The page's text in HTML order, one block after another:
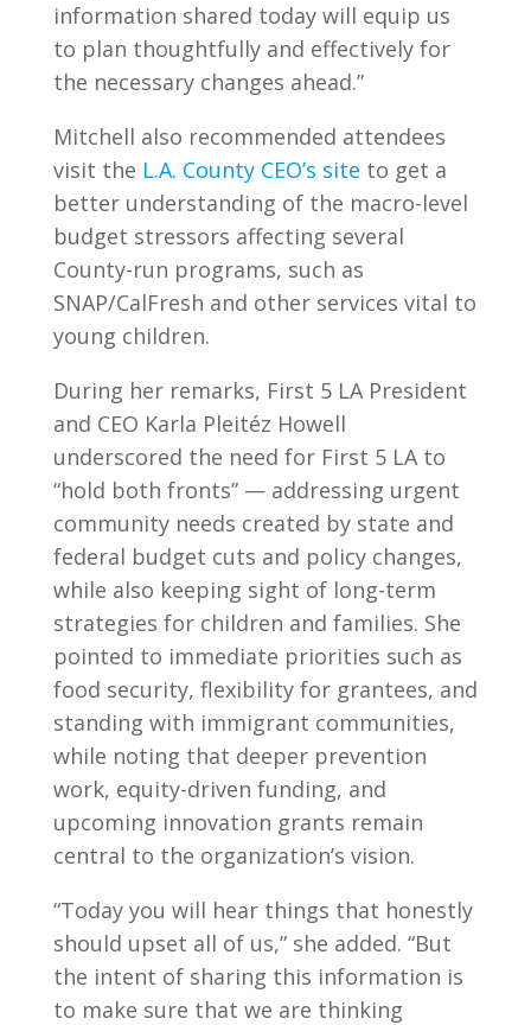
information shared today will equip us
to plan thoughtfully and effectively for
the necessary changes ahead.”
Mitchell also recommended attendees
visit the L.A. County CEO’s site to get a
better understanding of the macro-level
budget stressors affecting several
County-run programs, such as
SNAP/CalFresh and other services vital to
young children.
During her remarks, First 5 LA President
and CEO Karla Pleitéz Howell
underscored the need for First 5 LA to
“hold both fronts” — addressing urgent
community needs created by state and
federal budget cuts and policy changes,
while also keeping sight of long-term
strategies for children and families. She
pointed to immediate priorities such as
food security, flexibility for grantees, and
standing with immigrant communities,
while noting that deeper prevention
work, equity-driven funding, and
upcoming innovation grants remain
central to the organization’s vision.
“Today you will hear things that honestly
should upset all of us,” she added. “But
the intent of sharing this information is
to make sure that we are thinking